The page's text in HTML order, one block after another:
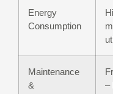
Energy
Consumption
Maintenance
&
–